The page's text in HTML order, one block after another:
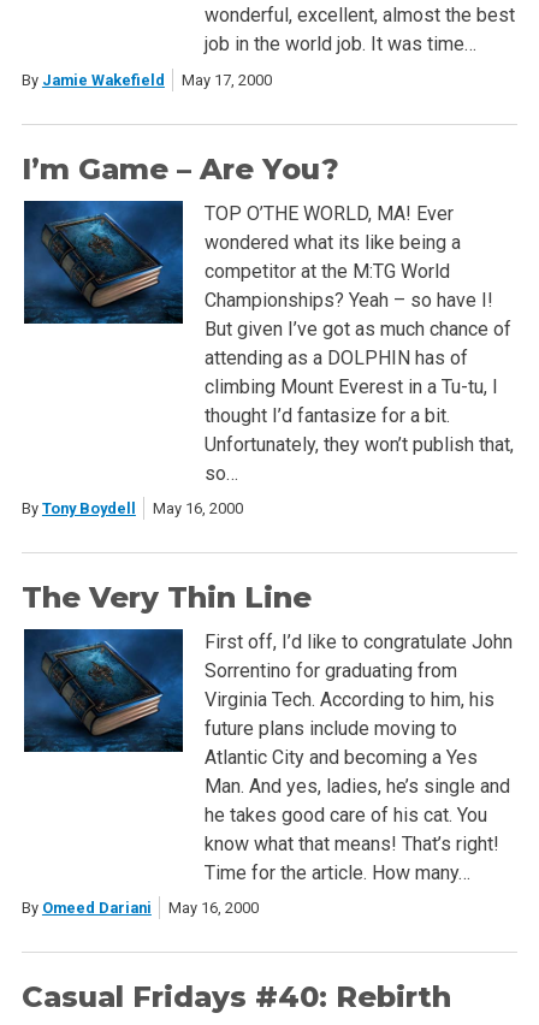
wonderful, excellent, almost the best
job in the world job. It was time…
By Jamie Wakefield May 17, 2000
I’m Game – Are You?
TOP O’THE WORLD, MA! Ever
wondered what its like being a
competitor at the M:TG World
Championships? Yeah – so have I!
But given I’ve got as much chance of
attending as a DOLPHIN has of
climbing Mount Everest in a Tu-tu, I
thought I’d fantasize for a bit.
Unfortunately, they won’t publish that,
so…
By Tony Boydell May 16, 2000
The Very Thin Line
First off, I’d like to congratulate John
Sorrentino for graduating from
Virginia Tech. According to him, his
future plans include moving to
Atlantic City and becoming a Yes
Man. And yes, ladies, he’s single and
he takes good care of his cat. You
know what that means! That’s right!
Time for the article. How many…
By Omeed Dariani May 16, 2000
Casual Fridays #40: Rebirth